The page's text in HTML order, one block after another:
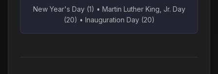
New Year's Day (1) • Martin Luther King, Jr. Day
(20) • Inauguration Day (20)